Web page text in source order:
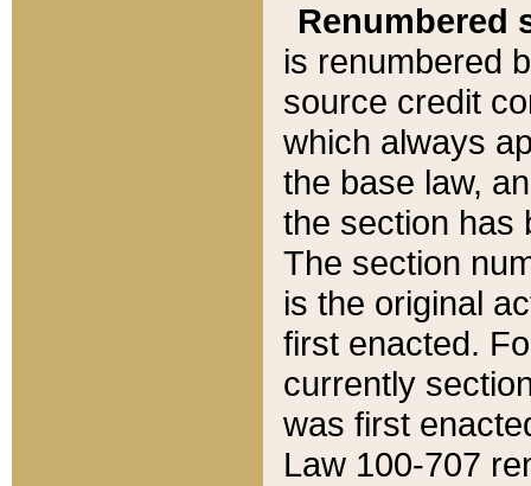
Renumbered
is renumbered
source credit
which always
the base law,
the section has
The section
is the original
first enacted.
currently
was first
Law 100-707